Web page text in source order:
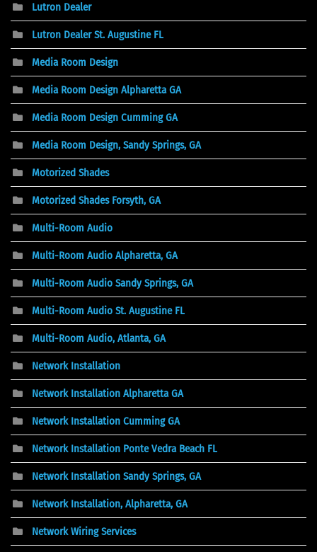
Lutron Dealer
Lutron Dealer St. Augustine FL
Media Room Design
Media Room Design Alpharetta GA
Media Room Design Cumming GA
Media Room Design, Sandy Springs, GA
Motorized Shades
Motorized Shades Forsyth, GA
Multi-Room Audio
Multi-Room Audio Alpharetta, GA
Multi-Room Audio Sandy Springs, GA
Multi-Room Audio St. Augustine FL
Multi-Room Audio, Atlanta, GA
Network Installation
Network Installation Alpharetta GA
Network Installation Cumming GA
Network Installation Ponte Vedra Beach FL
Network Installation Sandy Springs, GA
Network Installation, Alpharetta, GA
Network Wiring Services